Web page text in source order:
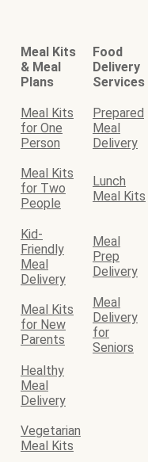
Meal Kits
& Meal
Plans
Food
Delivery
Services
Meal Kits
for One
Person
Prepared
Meal
Delivery
Meal Kits
for Two
People
Lunch
Meal Kits
Kid-
Friendly
Meal
Delivery
Meal
Prep
Delivery
Meal Kits
for New
Parents
Meal
Delivery
for
Seniors
Healthy
Meal
Delivery
Vegetarian
Meal Kits